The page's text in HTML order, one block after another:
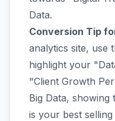
Data.
Conversion Tip
analytics site, use
highlight your
"Client Growth
Big Data, showing
is your best selling